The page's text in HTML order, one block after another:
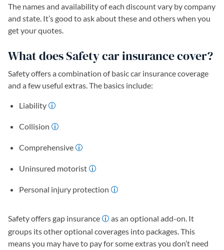
The names and availability of each discount vary by company
and state. It’s good to ask about these and others when you
get your quotes.
What does Safety car insurance cover?
Safety offers a combination of basic car insurance coverage
and a few useful extras. The basics include:
Liability
Collision
Comprehensive
Uninsured motorist
Personal injury protection
Safety offers gap insurance
as an optional add-on. It
groups its other optional coverages into packages. This
means you may have to pay for some extras you don’t need